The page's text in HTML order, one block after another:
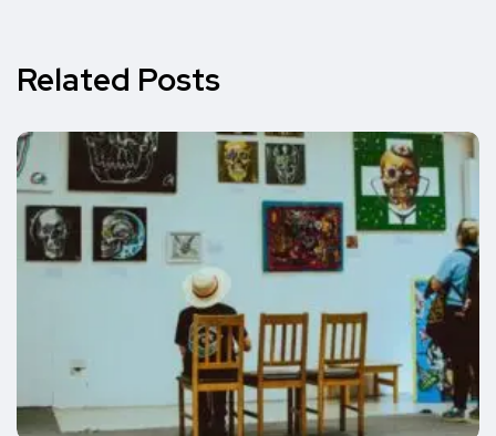
Related Posts